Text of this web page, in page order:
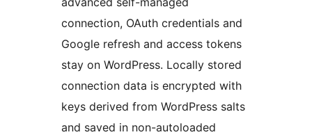
connection, OAuth credentials and
Google refresh and access tokens
stay on WordPress. Locally stored
connection data is encrypted with
keys derived from WordPress salts
and saved in non-autoloaded